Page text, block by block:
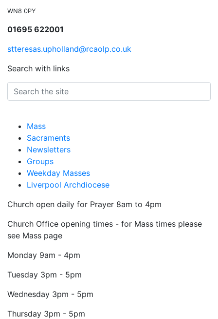
WN8 0PY
01695 622001
stteresas.upholland@rcaolp.co.uk
Search with links
Mass
Sacraments
Newsletters
Groups
Weekday Masses
Liverpool Archdiocese
Church open daily for Prayer 8am to 4pm
Church Office opening times - for Mass times please
see Mass page
Monday 9am - 4pm
Tuesday 3pm - 5pm
Wednesday 3pm - 5pm
Thursday 3pm - 5pm